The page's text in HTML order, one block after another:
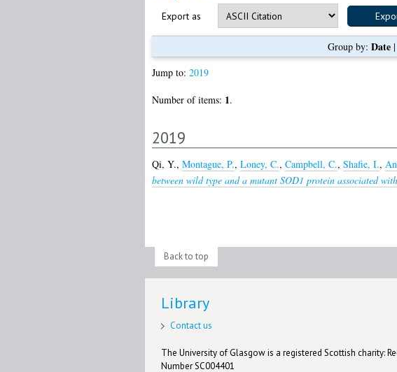
Export as
Group by: Date|
Jump to: 2019
Number of items: 1.
2019
Qi, Y., Montague, P., Loney, C., Campbell, C., Shafie, I.,
between wild type and a mutant SOD1 protein associated
Back to top
Library
Contact us
The University of Glasgow is a registered Scottish charity:
Number SC004401